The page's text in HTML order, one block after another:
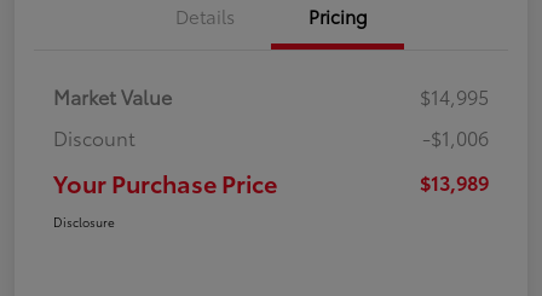
Details Pricing
Market Value
$14,995
Discount
-$1,006
Your Purchase Price $13,989
Disclosure